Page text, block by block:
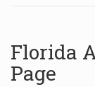
Florida
Page